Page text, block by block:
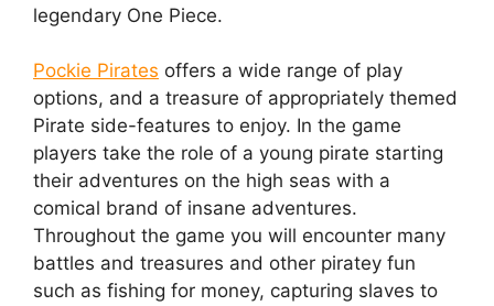
legendary One Piece.
Pockie Pirates offers a wide range of play
options, and a treasure of appropriately themed
Pirate side-features to enjoy. In the game
players take the role of a young pirate starting
their adventures on the high seas with a
comical brand of insane adventures.
Throughout the game you will encounter many
battles and treasures and other piratey fun
such as fishing for money, capturing slaves to